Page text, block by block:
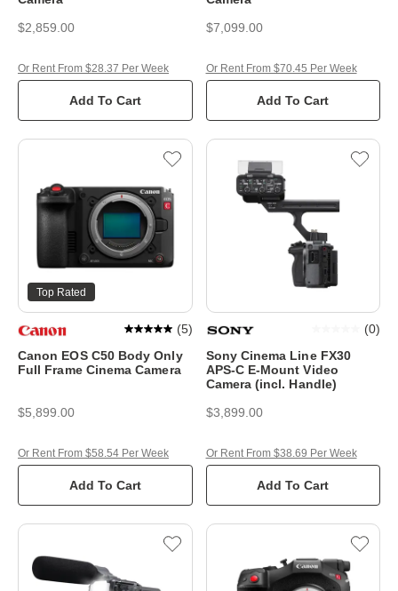
$2,859.00
Add To Cart
Or Rent From $28.37 Per Week
$7,099.00
Add To Cart
Or Rent From $70.45 Per Week
Top Rated
Canon EOS C50 Body Only
Full Frame Cinema Camera
(5)
$5,899.00
Add To Cart
Or Rent From $58.54 Per Week
Sony Cinema Line FX30
APS-C E-Mount Video
Camera (incl. Handle)
(0)
$3,899.00
Add To Cart
Or Rent From $38.69 Per Week